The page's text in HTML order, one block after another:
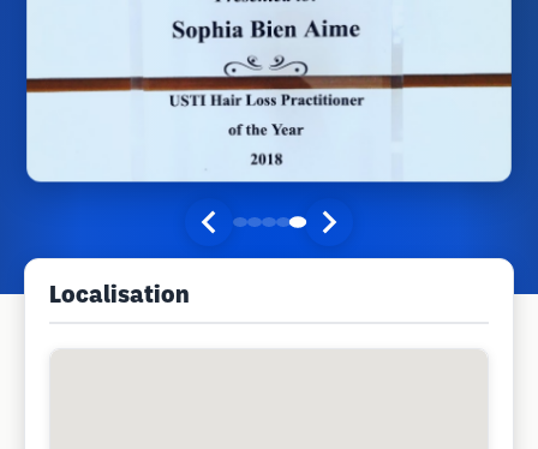
Localisation